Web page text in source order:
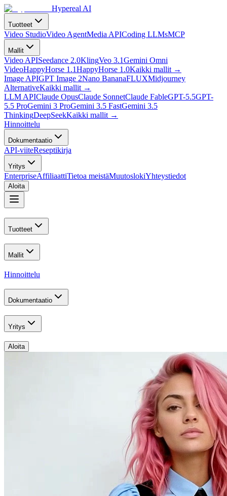
Hypereal AI
Tuotteet
Video StudioVideo AgentMedia APICoding LLMsMCP
Mallit
Video APISeedance 2.0KlingVeo 3.1Gemini Omni
VideoHappyHorse 1.1HappyHorse 1.0Kaikki mallit →
Image APIGPT Image 2Nano BananaFLUXMidjourney
AlternativeKaikki mallit →
LLM APIClaude OpusClaude SonnetClaude FableGPT-5.5GPT-
5.5 ProGemini 3 ProGemini 3.5 FastGemini 3.5
ThinkingDeepSeekKaikki mallit →
Hinnoittelu
Dokumentaatio
API-viiteReseptikirja
Yritys
EnterpriseAffiliaattiTietoa meistäMuutoslokiYhteystiedot
Aloita
Tuotteet
Mallit
Hinnoittelu
Dokumentaatio
Yritys
Aloita